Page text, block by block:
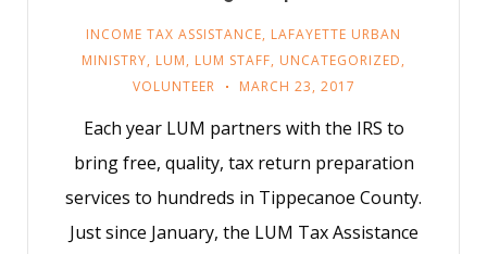
INCOME TAX ASSISTANCE, LAFAYETTE URBAN
MINISTRY, LUM, LUM STAFF, UNCATEGORIZED,
VOLUNTEER
MARCH 23, 2017
Each year LUM partners with the IRS to
bring free, quality, tax return preparation
services to hundreds in Tippecanoe County.
Just since January, the LUM Tax Assistance